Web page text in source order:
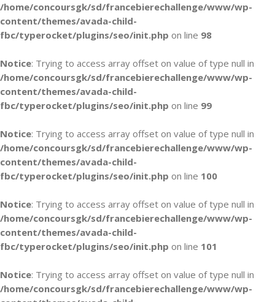
/home/concoursgk/sd/francebierechallenge/www/wp-
content/themes/avada-child-
fbc/typerocket/plugins/seo/init.php on line 98
Notice: Trying to access array offset on value of type null in
/home/concoursgk/sd/francebierechallenge/www/wp-
content/themes/avada-child-
fbc/typerocket/plugins/seo/init.php on line 99
Notice: Trying to access array offset on value of type null in
/home/concoursgk/sd/francebierechallenge/www/wp-
content/themes/avada-child-
fbc/typerocket/plugins/seo/init.php on line 100
Notice: Trying to access array offset on value of type null in
/home/concoursgk/sd/francebierechallenge/www/wp-
content/themes/avada-child-
fbc/typerocket/plugins/seo/init.php on line 101
Notice: Trying to access array offset on value of type null in
/home/concoursgk/sd/francebierechallenge/www/wp-